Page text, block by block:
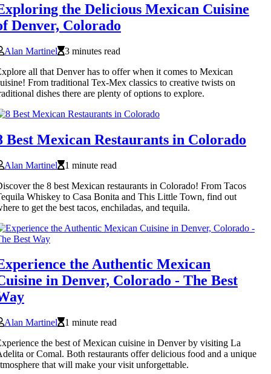
the Delicious Mexican Cuisine
Denver, Colorado
Alan Martinel
3 minutes read
all that Denver has to offer when it comes to Mexican
From traditional Tex-Mex classics to creative twists on
dishes there are plenty of options to explore.
Best Mexican Restaurants in Colorado
Alan Martinel
1 minute read
the 8 best Mexican restaurants in Colorado! From Tacos
Whiskey to Casa Bonita and This Little Town, find out
to get the best tacos, enchiladas, and tequila.
the Authentic Mexican
in Denver, Colorado - The Best
Alan Martinel
1 minute read
the best of Mexican cuisine in Denver by visiting La
or Comal. Both restaurants offer delicious food and a unique
that will make your visit unforgettable.